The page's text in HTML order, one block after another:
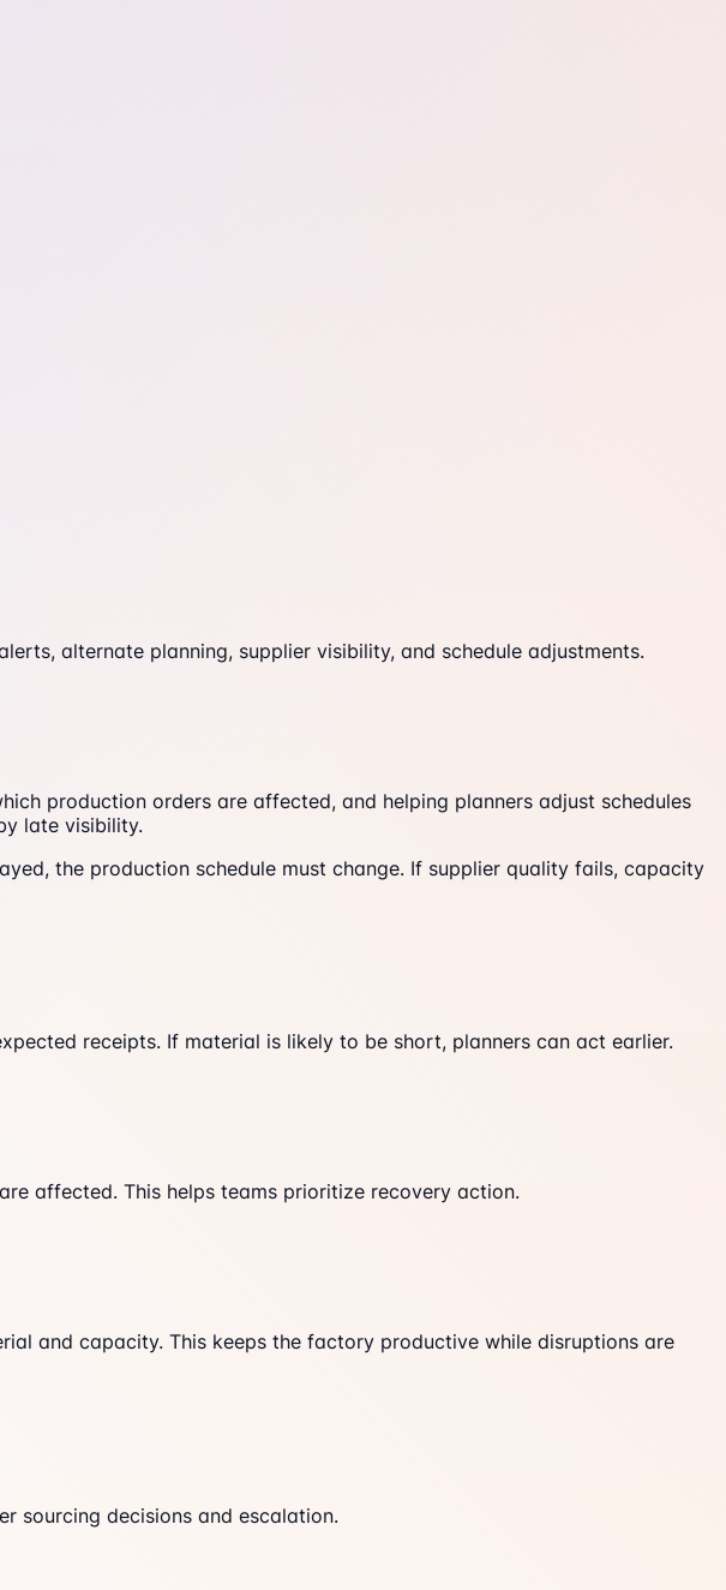
alternate planning, supplier visibility, and schedule adjustments.
production orders are affected, and helping planners adjust schedules
late visibility.
the production schedule must change. If supplier quality fails, capacity
receipts. If material is likely to be short, planners can act earlier.
affected. This helps teams prioritize recovery action.
and capacity. This keeps the factory productive while disruptions are
sourcing decisions and escalation.